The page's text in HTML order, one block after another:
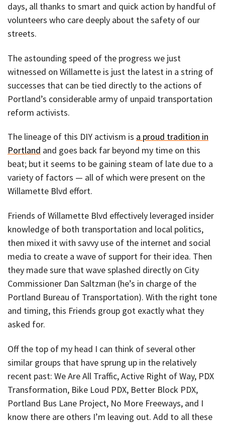
days, all thanks to smart and quick action by handful of
volunteers who care deeply about the safety of our
streets.
The astounding speed of the progress we just
witnessed on Willamette is just the latest in a string of
successes that can be tied directly to the actions of
Portland’s considerable army of unpaid transportation
reform activists.
The lineage of this DIY activism is a proud tradition in
Portland and goes back far beyond my time on this
beat; but it seems to be gaining steam of late due to a
variety of factors — all of which were present on the
Willamette Blvd effort.
Friends of Willamette Blvd effectively leveraged insider
knowledge of both transportation and local politics,
then mixed it with savvy use of the internet and social
media to create a wave of support for their idea. Then
they made sure that wave splashed directly on City
Commissioner Dan Saltzman (he’s in charge of the
Portland Bureau of Transportation). With the right tone
and timing, this Friends group got exactly what they
asked for.
Off the top of my head I can think of several other
similar groups that have sprung up in the relatively
recent past: We Are All Traffic, Active Right of Way, PDX
Transformation, Bike Loud PDX, Better Block PDX,
Portland Bus Lane Project, No More Freeways, and I
know there are others I’m leaving out. Add to all these